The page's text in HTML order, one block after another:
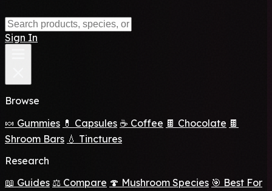
Sign In
Browse
🍬 Gummies 💊 Capsules ☕ Coffee 🍫 Chocolate 🍫
Shroom Bars 💧 Tinctures
Research
📖 Guides ⚖️ Compare 🍄 Mushroom Species 🎯 Best For